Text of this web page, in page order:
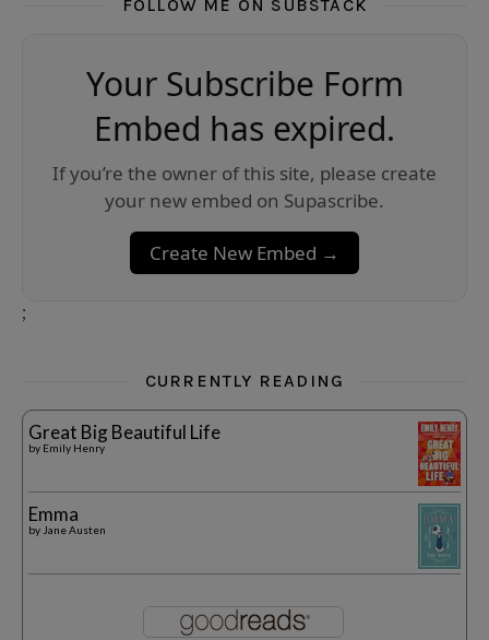
FOLLOW ME ON SUBSTACK
Your Subscribe Form
Embed has expired.
If you’re the owner of this site, please create
your new embed on Supascribe.
Create New Embed →
;
CURRENTLY READING
Great Big Beautiful Life
by Emily Henry
Emma
by Jane Austen